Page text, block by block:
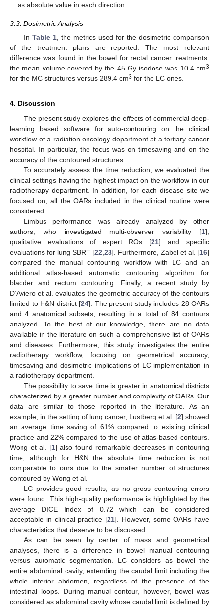
as absolute value in each direction.
3.3. Dosimetric Analysis
In Table 1, the metrics used for the dosimetric comparison
of the treatment plans are reported. The most relevant
difference was found in the bowel for rectal cancer treatments:
the mean volume covered by the 45 Gy isodose was 10.4 cm3
for the MC structures versus 289.4 cm3 for the LC ones.
4. Discussion
The present study explores the effects of commercial deep-
learning based software for auto-contouring on the clinical
workflow of a radiation oncology department at a tertiary cancer
hospital. In particular, the focus was on timesaving and on the
accuracy of the contoured structures.
To accurately assess the time reduction, we evaluated the
clinical settings having the highest impact on the workflow in our
radiotherapy department. In addition, for each disease site we
focused on, all the OARs included in the clinical routine were
considered.
Limbus performance was already analyzed by other
authors, who investigated multi-observer variability [1],
qualitative evaluations of expert ROs [21] and specific
evaluations for lung SBRT [22 23]. Furthermore, Zabel et al. [16]
compared the manual contouring workflow with LC and an
additional atlas-based automatic contouring algorithm for
bladder and rectum contouring. Finally, a recent study by
D’Aviero et al. evaluates the geometric accuracy of the contours
limited to H&N district [24]. The present study includes 28 OARs
and 4 anatomical subsets, resulting in a total of 84 contours
analyzed. To the best of our knowledge, there are no data
available in the literature on such a comprehensive list of OARs
and diseases. Furthermore, this study investigates the entire
radiotherapy workflow, focusing on geometrical accuracy,
timesaving and dosimetric implications of LC implementation in
a radiotherapy department.
The possibility to save time is greater in anatomical districts
characterized by a greater number and complexity of OARs. Our
data are similar to those reported in the literature. As an
example, in the setting of lung cancer, Lustberg et al. [2] showed
an average time saving of 61% compared to existing clinical
practice and 22% compared to the use of atlas-based contours.
Wong et al. [1] also found remarkable decreases in contouring
time, although for H&N the absolute time reduction is not
comparable to ours due to the smaller number of structures
contoured by Wong et al.
LC provides good results, as no gross contouring errors
were found. This high-quality performance is highlighted by the
average DICE Index of 0.72 which can be considered
acceptable in clinical practice [21]. However, some OARs have
characteristics that deserve to be discussed.
As can be seen by center of mass and geometrical
analyses, there is a difference in bowel manual contouring
versus automatic segmentation. LC considers as bowel the
entire abdominal cavity, extending the caudal limit including the
whole inferior abdomen, regardless of the presence of the
intestinal loops. During manual contour, however, bowel was
considered as abdominal cavity whose caudal limit is defined by